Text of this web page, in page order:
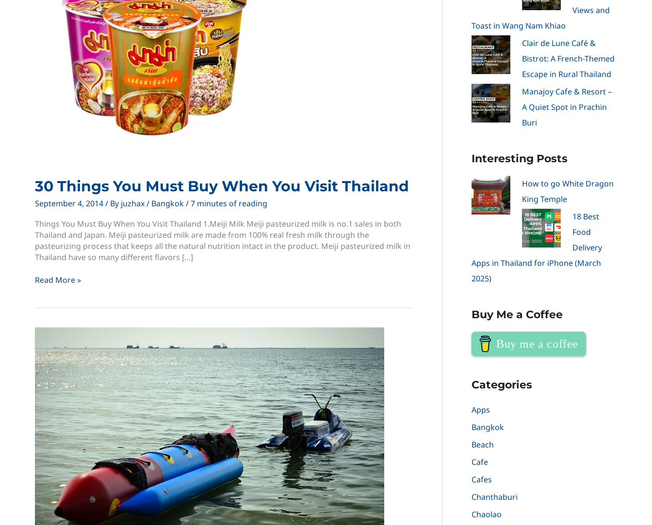
30 Things You Must Buy When You Visit Thailand
September 4, 2014/ By juzhax/ Bangkok/7 minutes of reading
Things You Must Buy When You Visit Thailand 1.Meiji Milk Meiji pasteurized milk is no.1 sales in both
Thailand and Japan. Meiji pasteurized milk are made from 100% real fresh milk through the
pasteurizing process that keeps all the natural nutrition intact in the product. Meiji pasteurized milk in
Thailand have so many different flavors […]
30
You
Visit
Thailand
Read More »
Views and
Toast in Wang Nam Khiao
Clair de Lune Café &
Bistrot: A French-Themed
Escape in Rural Thailand
Manajoy Cafe & Resort –
A Quiet Spot in Prachin
Buri
Interesting Posts
How to go White Dragon
King Temple
18 Best
Food
Delivery
Apps in Thailand for iPhone (March
2025)
Buy Me a Coffee
Buy me a coffee
Categories
Apps
Bangkok
Beach
Cafe
Cafes
Chanthaburi
Chaolao